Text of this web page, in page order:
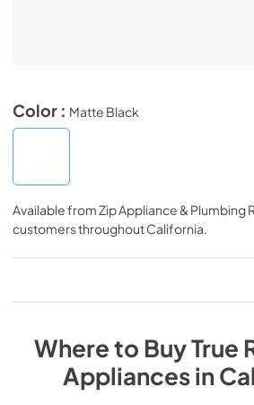
Color : Matte Black
Available fromZip Appliance & Plumbing
customers throughoutCalifornia.
Where to BuyTrue
Appliancesin